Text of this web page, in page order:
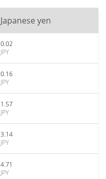
Japanese yen
0.02
JPY
0.16
JPY
1.57
JPY
3.14
JPY
4.71
JPY